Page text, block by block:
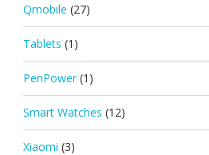
Qmobile (27)
Tablets (1)
PenPower (1)
Smart Watches (12)
Xiaomi (3)